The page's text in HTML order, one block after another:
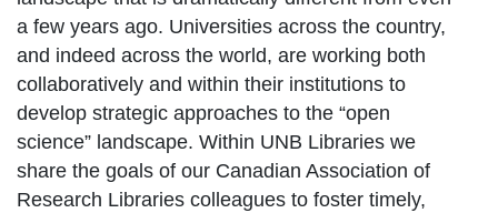
a few years ago. Universities across the country,
and indeed across the world, are working both
collaboratively and within their institutions to
develop strategic approaches to the “open
science” landscape. Within UNB Libraries we
share the goals of our Canadian Association of
Research Libraries colleagues to foster timely,